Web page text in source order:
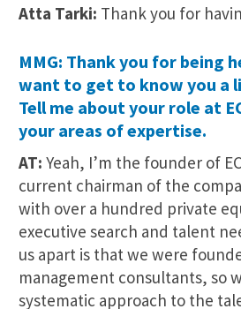
Atta Tarki: Thank you for
MMG: Thank you for being
want to get to know you a
Tell me about your role at
your areas of expertise.
AT: Yeah, I’m the founder of
current chairman of the
with over a hundred private
executive search and talent
us apart is that we were
management consultants, so
systematic approach to the